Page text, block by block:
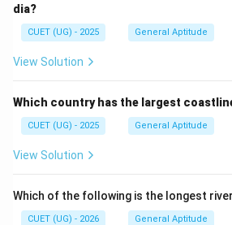
Download Solution in
dia?
CUET (UG) - 2025 General Aptitude
View Solution
Which country has the largest
CUET (UG) - 2025 General Aptitude
View Solution
Which of the following is the longest
CUET (UG) - 2026 General Aptitude